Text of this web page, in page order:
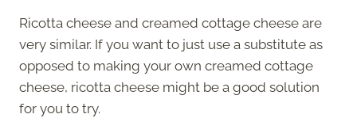
Ricotta cheese and creamed cottage cheese are
very similar. If you want to just use a substitute as
opposed to making your own creamed cottage
cheese, ricotta cheese might be a good solution
for you to try.